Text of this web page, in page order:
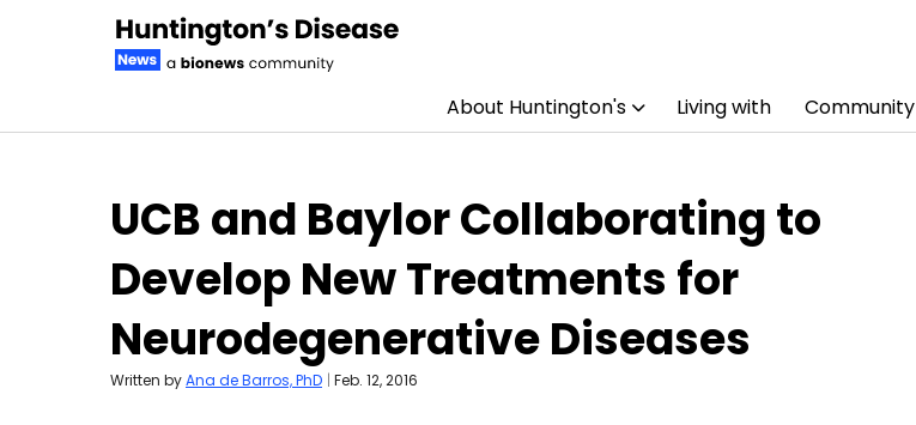
About Huntington's Living with Community
UCB and Baylor Collaborating to
Develop New Treatments for
Neurodegenerative Diseases
Written byAna de Barros, PhD | Feb. 12, 2016